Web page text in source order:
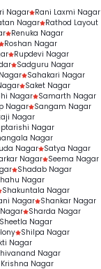
Nagar Rani Laxmi Nagar
Nagar
Rathod Layout
Renuka Nagar
Roshan Nagar
Rupdevi Nagar
Sadguru Nagar
Sahakari Nagar
Saket Nagar
Nagar Samarth Nagar
Nagar
Sangam Nagar
Nagar
Nagar
Nagar
Nagar
Satya Nagar
Nagar
Seema Nagar
Shadab Nagar
Nagar
Shakuntala Nagar
Nagar Shankar Nagar
Sharda Nagar
Sheetla Nagar
Shilpa Nagar
Nagar
Nagar
Nagar